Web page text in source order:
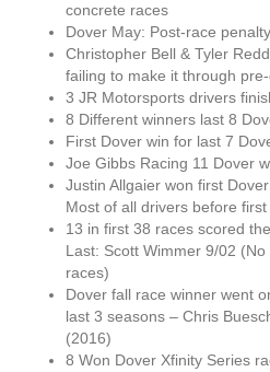
concrete races
Dover May: Post-race
Christopher Bell & Tyler
failing to make it through
3 JR Motorsports drivers
8 Different winners last 8
First Dover win for last 7
Joe Gibbs Racing 11 Dover
Justin Allgaier won first
Most of all drivers before first
13 in first 38 races scored
Last: Scott Wimmer 9/02
races)
Dover fall race winner went
last 3 seasons – Chris
(2016)
8 Won Dover Xfinity Series